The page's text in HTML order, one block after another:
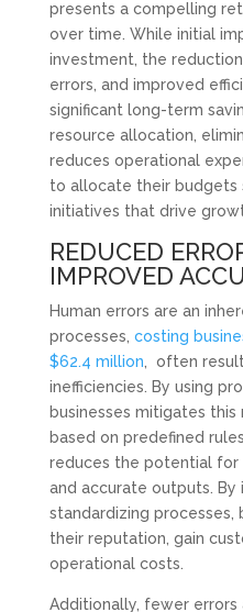
presents a compelling
over time. While initial
investment, the
errors, and improved
significant long-term
resource allocation,
reduces operational
to allocate their budgets
initiatives that drive
REDUCED
IMPROVED
Human errors are an
processes, costing
$62.4 million , often
inefficiencies. By using
businesses mitigates this
based on predefined
reduces the potential for
and accurate outputs. By
standardizing processes,
their reputation, gain
operational costs.
Additionally, fewer